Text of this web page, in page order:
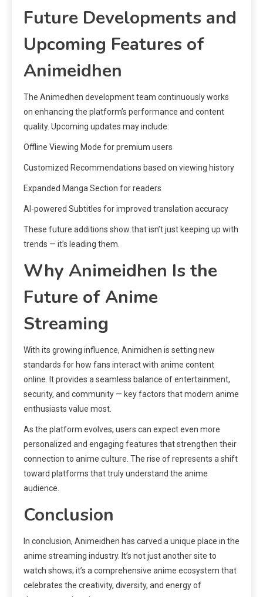
Future Developments and
Upcoming Features of
Animeidhen
The Animedhen development team continuously works
on enhancing the platform’s performance and content
quality. Upcoming updates may include:
Offline Viewing Mode for premium users
Customized Recommendations based on viewing history
Expanded Manga Section for readers
AI-powered Subtitles for improved translation accuracy
These future additions show that isn’t just keeping up with
trends — it’s leading them.
Why Animeidhen Is the
Future of Anime
Streaming
With its growing influence, Animidhen is setting new
standards for how fans interact with anime content
online. It provides a seamless balance of entertainment,
security, and community — key factors that modern anime
enthusiasts value most.
As the platform evolves, users can expect even more
personalized and engaging features that strengthen their
connection to anime culture. The rise of represents a shift
toward platforms that truly understand the anime
audience.
Conclusion
In conclusion, Animeidhen has carved a unique place in the
anime streaming industry. It’s not just another site to
watch shows; it’s a comprehensive anime ecosystem that
celebrates the creativity, diversity, and energy of